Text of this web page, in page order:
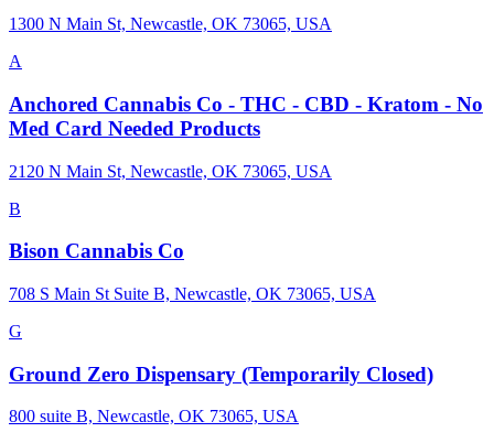
1300 N Main St, Newcastle, OK 73065, USA
A
Anchored Cannabis Co - THC - CBD - Kratom - No
Med Card Needed Products
2120 N Main St, Newcastle, OK 73065, USA
B
Bison Cannabis Co
708 S Main St Suite B, Newcastle, OK 73065, USA
G
Ground Zero Dispensary (Temporarily Closed)
800 suite B, Newcastle, OK 73065, USA